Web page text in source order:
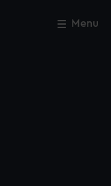
Menu
Close